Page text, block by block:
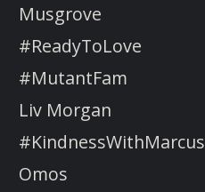
Musgrove
#ReadyToLove
#MutantFam
Liv Morgan
#KindnessWithMarcus
Omos